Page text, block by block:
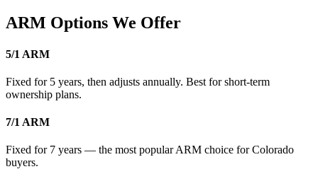
ARM Options We Offer
5/1 ARM
Fixed for 5 years, then adjusts annually. Best for short-term
ownership plans.
7/1 ARM
Fixed for 7 years — the most popular ARM choice for Colorado
buyers.